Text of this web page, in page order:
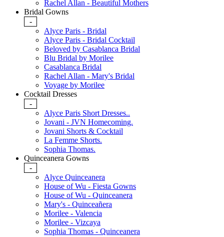
Rachel Allan - Beautiful Mothers
Bridal Gowns
-
Alyce Paris - Bridal
Alyce Paris - Bridal Cocktail
Beloved by Casablanca Bridal
Blu Bridal by Morilee
Casablanca Bridal
Rachel Allan - Mary's Bridal
Voyage by Morilee
Cocktail Dresses
-
Alyce Paris Short Dresses..
Jovani - JVN Homecoming.
Jovani Shorts & Cocktail
La Femme Shorts.
Sophia Thomas.
Quinceanera Gowns
-
Alyce Quinceanera
House of Wu - Fiesta Gowns
House of Wu - Quinceanera
Mary's - Quinceañera
Morilee - Valencia
Morilee - Vizcaya
Sophia Thomas - Quinceanera